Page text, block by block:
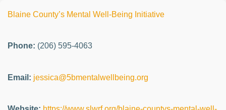
Blaine County’s Mental Well-Being Initiative
Phone: (206) 595-4063
Email: jessica@5bmentalwellbeing.org